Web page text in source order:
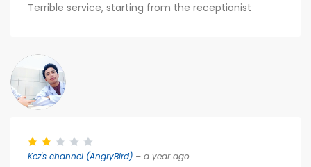
Terrible service, starting from the receptionist
Kez's channel (AngryBird) – a year ago